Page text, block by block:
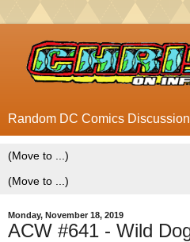
Random DC Comics
Monday, November 18, 2019
ACW #641 - Wild